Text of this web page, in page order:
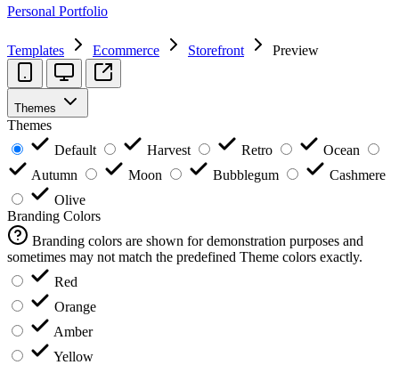
Personal Portfolio
Templates Ecommerce Storefront Preview
Themes
Themes
Default
Harvest Retro
Ocean
Autumn
Moon Bubblegum
Cashmere
Olive
Branding Colors
Branding colors are shown for demonstration purposes and
sometimes may not match the predefined Theme colors exactly.
Red
Orange
Amber
Yellow